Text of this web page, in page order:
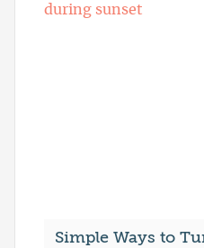
Simple Ways to